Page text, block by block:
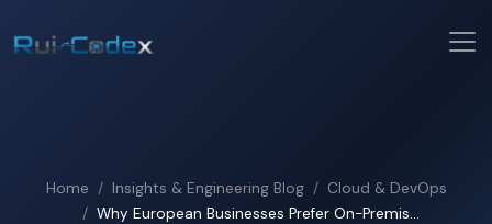
Home Insights & Engineering Blog
Cloud & DevOps
Why European Businesses Prefer On-Premis...